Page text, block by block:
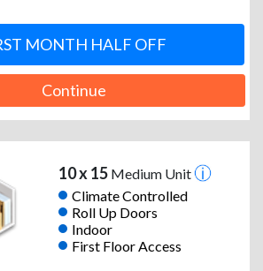
MONTH HALF OFF
Continue
10 x 15Medium Unit
Climate Controlled
Roll Up Doors
Indoor
First Floor Access